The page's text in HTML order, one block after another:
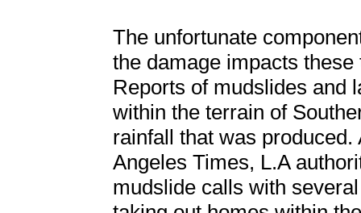
The unfortunate
the damage impacts
Reports of mudslides and
within the terrain of
rainfall that was
Angeles Times, L.A
mudslide calls with